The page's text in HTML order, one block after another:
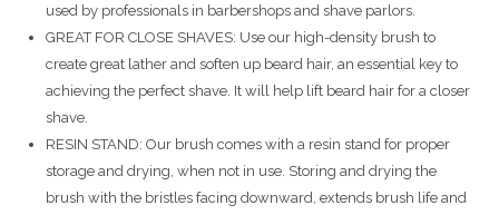
used by professionals in barbershops and shave parlors.
GREAT FOR CLOSE SHAVES: Use our high-density brush to
create great lather and soften up beard hair, an essential key to
achieving the perfect shave. It will help lift beard hair for a closer
shave.
RESIN STAND: Our brush comes with a resin stand for proper
storage and drying, when not in use. Storing and drying the
brush with the bristles facing downward, extends brush life and